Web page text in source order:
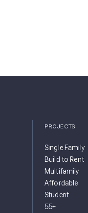
PROJECTS
Single Family
Build to Rent
Multifamily
Affordable
Student
55+